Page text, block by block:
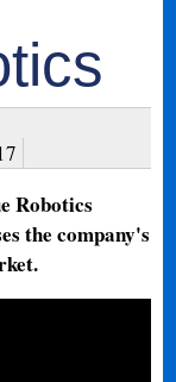
Robotics
the company's